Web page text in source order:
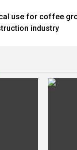
use for coffee
industry